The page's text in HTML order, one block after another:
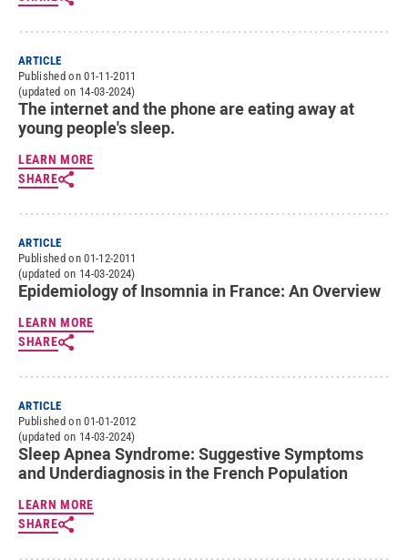
ARTICLE
Published on 01-11-2011
(updated on 14-03-2024)
The internet and the phone are eating away at
young people's sleep.
LEARN MORE
SHARE
ARTICLE
Published on 01-12-2011
(updated on 14-03-2024)
Epidemiology of Insomnia in France: An Overview
LEARN MORE
SHARE
ARTICLE
Published on 01-01-2012
(updated on 14-03-2024)
Sleep Apnea Syndrome: Suggestive Symptoms
and Underdiagnosis in the French Population
LEARN MORE
SHARE